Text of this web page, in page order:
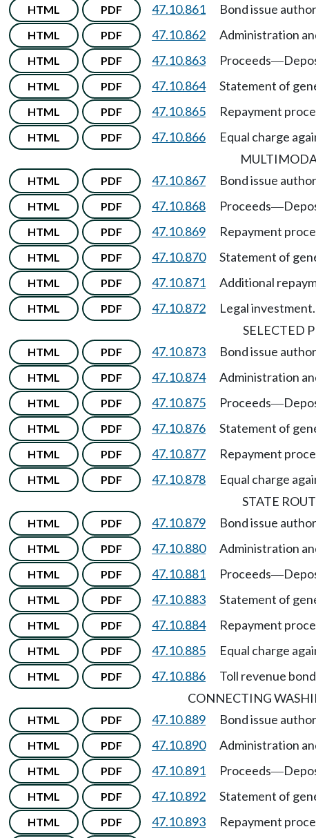
HTML PDF 47.10.861 Bond issue
HTML PDF 47.10.862 Administration
HTML PDF 47.10.863 Proceeds—
HTML PDF 47.10.864 Statement of
HTML PDF 47.10.865 Repayment
HTML PDF 47.10.866
Equal charge
HTML PDF 47.10.867 Bond issue
HTML PDF 47.10.868 Proceeds—
HTML PDF 47.10.869 Repayment
HTML PDF 47.10.870 Statement of
HTML PDF 47.10.871 Additional
HTML PDF 47.10.872
Legal investment.
SELECTED
HTML PDF 47.10.873 Bond issue
HTML PDF 47.10.874 Administration
HTML PDF 47.10.875 Proceeds—
HTML PDF 47.10.876 Statement of
HTML PDF 47.10.877 Repayment
HTML PDF 47.10.878
Equal charge
STATE
HTML PDF 47.10.879 Bond issue
HTML PDF 47.10.880 Administration
HTML PDF 47.10.881 Proceeds—
HTML PDF 47.10.883 Statement of
HTML PDF 47.10.884 Repayment
HTML PDF 47.10.885 Equal charge
HTML PDF 47.10.886
Toll revenue
CONNECTING
HTML PDF 47.10.889 Bond issue
HTML PDF 47.10.890 Administration
HTML PDF 47.10.891 Proceeds—
HTML PDF 47.10.892 Statement of
HTML PDF 47.10.893 Repayment